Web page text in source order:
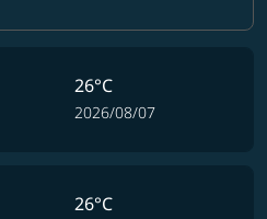
26°C
2026/08/07
26°C